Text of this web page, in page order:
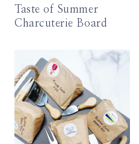
Taste of Summer
Charcuterie Board